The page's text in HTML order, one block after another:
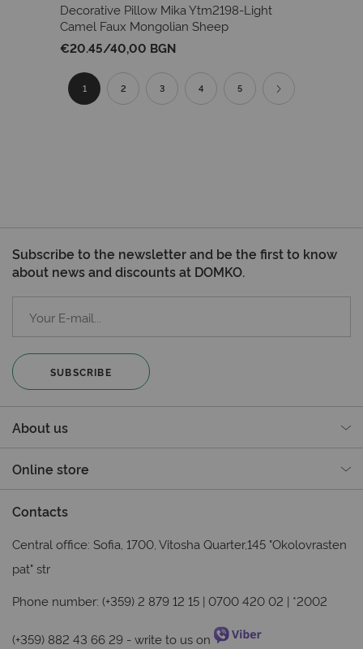
Decorative Pillow Mika Ytm2198-Light
Camel Faux Mongolian Sheep
€20.45/40,00 BGN
Page
You're
1 Page
2 Page
3 Page
4 Page
5 Page
Next
Subscribe to the newsletter and be the first to know
about news and discounts at DOMKO.
SUBSCRIBE
About us
Online store
Contacts
Central office: Sofia, 1700, Vitosha Quarter,145 "Okolovrasten
pat" str
Phone number: (+359) 2 879 12 15 | 0700 420 02 | *2002
(+359) 882 43 66 29 - write to us on